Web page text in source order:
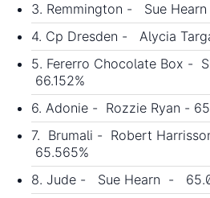
3. Remmington - Sue
4. Cp Dresden - Alycia
5. Fererro Chocolate Box -
66.152%
6. Adonie - Rozzie Ryan -
7. Brumali - Robert
65.565%
8. Jude - Sue Hearn -